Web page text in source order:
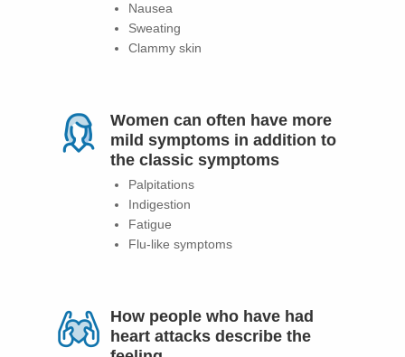
Nausea
Sweating
Clammy skin
Women can often have more
mild symptoms in addition to
the classic symptoms
Palpitations
Indigestion
Fatigue
Flu-like symptoms
How people who have had
heart attacks describe the